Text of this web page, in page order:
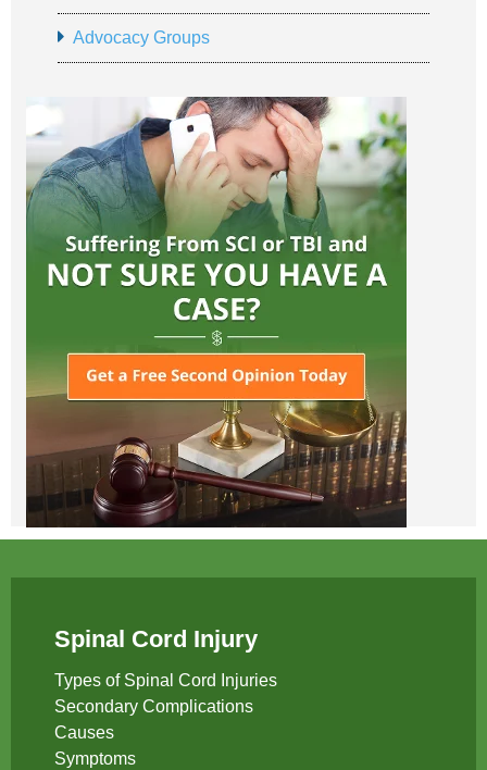
Advocacy Groups
Spinal Cord Injury
Types of Spinal Cord Injuries
Secondary Complications
Causes
Symptoms